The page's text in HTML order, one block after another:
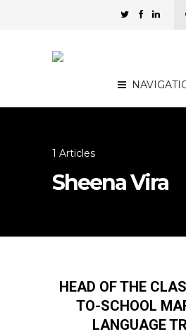
1 Articles
Sheena Vira
HEAD OF THE
TO-SCHOOL
LANGUAGE